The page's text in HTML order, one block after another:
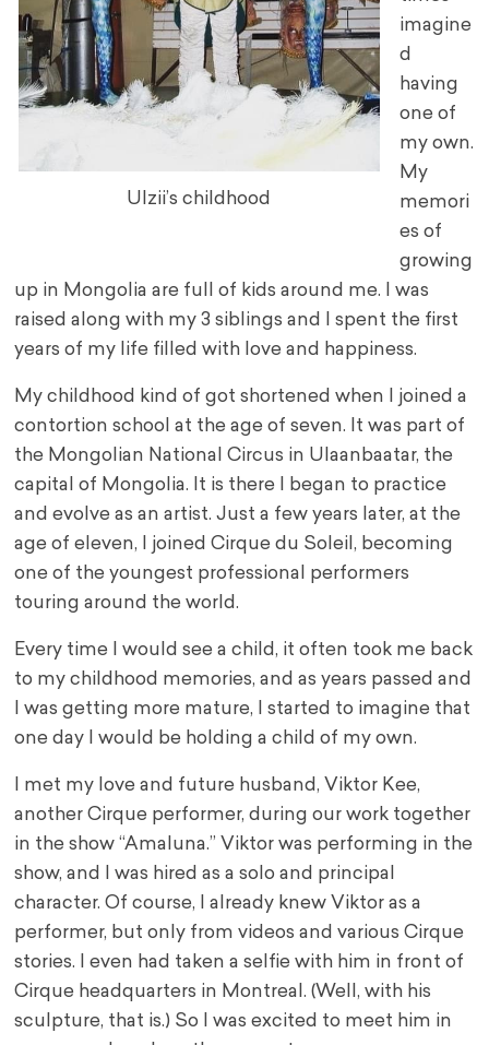
Ulzii’s childhood
imagine
d
having
one of
my own.
My
memori
es of
growing
up in Mongolia are full of kids around me. I was
raised along with my 3 siblings and I spent the first
years of my life filled with love and happiness.
My childhood kind of got shortened when I joined a
contortion school at the age of seven. It was part of
the Mongolian National Circus in Ulaanbaatar, the
capital of Mongolia. It is there I began to practice
and evolve as an artist. Just a few years later, at the
age of eleven, I joined Cirque du Soleil, becoming
one of the youngest professional performers
touring around the world.
Every time I would see a child, it often took me back
to my childhood memories, and as years passed and
I was getting more mature, I started to imagine that
one day I would be holding a child of my own.
I met my love and future husband, Viktor Kee,
another Cirque performer, during our work together
in the show “Amaluna.” Viktor was performing in the
show, and I was hired as a solo and principal
character. Of course, I already knew Viktor as a
performer, but only from videos and various Cirque
stories. I even had taken a selfie with him in front of
Cirque headquarters in Montreal. (Well, with his
sculpture, that is.) So I was excited to meet him in